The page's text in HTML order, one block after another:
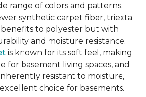
range of colors and patterns.
synthetic carpet fiber, triexta
benefits to polyester but with
and moisture resistance.
is known for its soft feel, making
for basement living spaces, and
resistant to moisture,
choice for basements.